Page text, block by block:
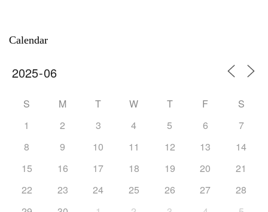
Calendar
S M T W T F
S
1
2 3 4 5 6
7
8
9 10 11 12 13
14
15
16 17 18 19 20
21
22
23 24 25 26 27
28